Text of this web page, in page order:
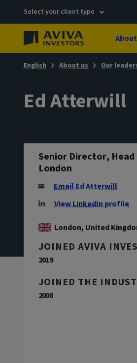
Select your client type
About
English About us Our
Ed Atterwill
Senior Director, Head
London
Email Ed Atterwill
View LinkedIn profile
London, United
JOINED AVIVA
2019
JOINED THE
2008